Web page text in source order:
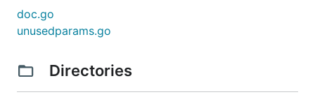
doc.go
unusedparams.go
Directories